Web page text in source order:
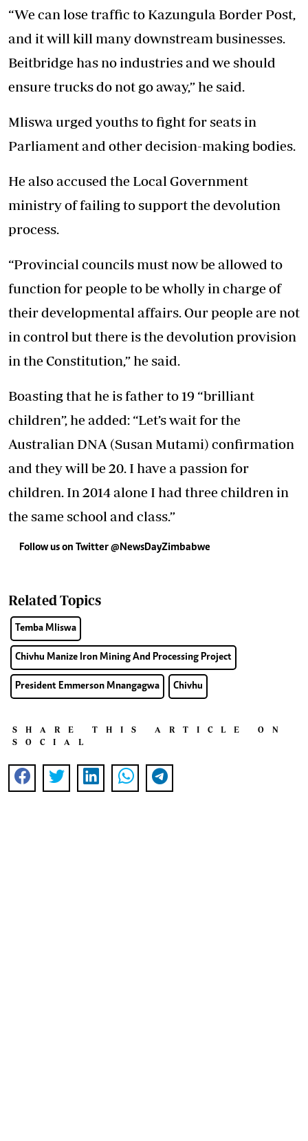
“We can lose traffic to Kazungula Border Post,
and it will kill many downstream businesses.
Beitbridge has no industries and we should
ensure trucks do not go away,” he said.
Mliswa urged youths to fight for seats in
Parliament and other decision-making bodies.
He also accused the Local Government
ministry of failing to support the devolution
process.
“Provincial councils must now be allowed to
function for people to be wholly in charge of
their developmental affairs. Our people are not
in control but there is the devolution provision
in the Constitution,” he said.
Boasting that he is father to 19 “brilliant
children”, he added: “Let’s wait for the
Australian DNA (Susan Mutami) confirmation
and they will be 20. I have a passion for
children. In 2014 alone I had three children in
the same school and class.”
Follow us on Twitter @NewsDayZimbabwe
Related Topics
Temba Mliswa
Chivhu Manize Iron Mining And Processing Project
President Emmerson Mnangagwa Chivhu
SHARE THIS ARTICLE ON
SOCIAL